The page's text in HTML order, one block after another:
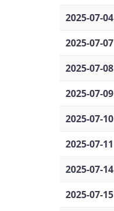
2025-07-04
2025-07-07
2025-07-08
2025-07-09
2025-07-10
2025-07-11
2025-07-14
2025-07-15